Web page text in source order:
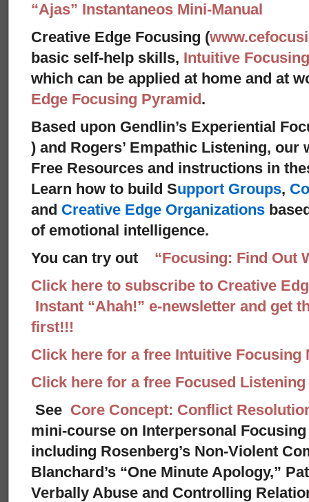
“Ajas” Instantaneos Mini-Manual
Creative Edge Focusing (
basic self-help skills, Intuitive Focusing
which can be applied at home and at
Edge Focusing Pyramid.
Based upon Gendlin’s Experiential
) and Rogers’ Empathic Listening, our
Free Resources and instructions in
Learn how to build Support Groups,
and Creative Edge Organizations
of emotional intelligence.
You can try out “Focusing: Find Out
Click here to subscribe to Creative
Instant “Ahah!” e-newsletter and get
first!!!
Click here for a free Intuitive Focusing
Click here for a free Focused
See Core Concept: Conflict
mini-course on Interpersonal
including Rosenberg’s Non-Violent
Blanchard’s “One Minute Apology,”
Verbally Abuse and Controlling